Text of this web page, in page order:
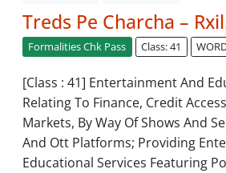
Treds Pe Charcha –
Formalities Chk Pass Class: 41
[Class : 41] Entertainment And
Relating To Finance, Credit
Markets, By Way Of Shows And
And Ott Platforms; Providing
Educational Services Featuring